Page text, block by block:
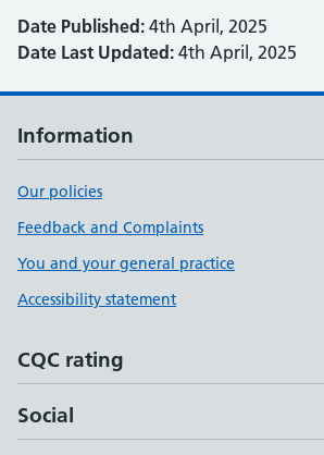
Date Published: 4th April, 2025
Date Last Updated: 4th April, 2025
Information
Our policies
Feedback and Complaints
You and your general practice
Accessibility statement
CQC rating
Social